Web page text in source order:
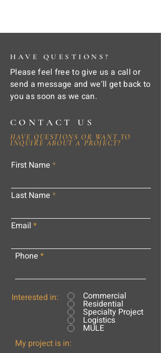
HAVE QUESTIONS?
Please feel free to give us a call or
send a message and we'll get back to
you as soon as we can.
CONTACT US
HAVE QUESTIONS OR WANT TO
INQUIRE ABOUT A PROJECT?
First Name
Last Name
Email
Phone
Interested in: Commercial
Residential
Specialty Project
Logistics
MULE
My project is in: